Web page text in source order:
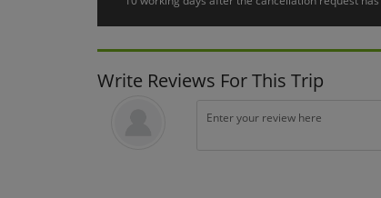
Early risers can enjoy the sight of the cruise boat
Björkö in Lake Mälaren renowned for its rich flora
Stockholm
After morning breakfast, you will move to the City
Town), and look out for the famous Royal Palace.
Write Reviews For This Trip